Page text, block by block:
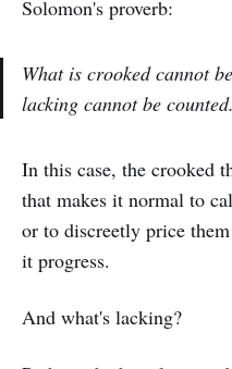
Solomon's proverb:
What is crooked cannot
lacking cannot be counted.
In this case, the crooked
that makes it normal to
or to discreetly price
it progress.
And what's lacking?